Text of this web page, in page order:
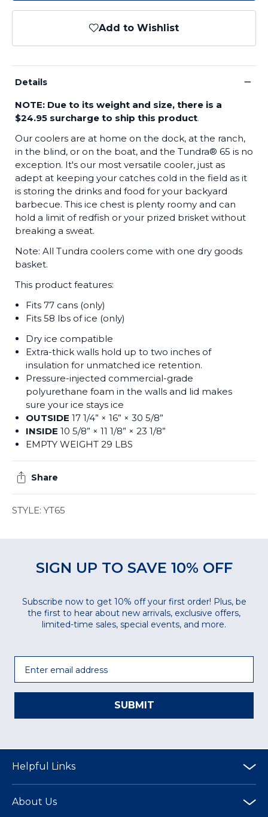
Add to Wishlist
Details −
NOTE: Due to its weight and size, there is a
$24.95 surcharge to ship this product.
Our coolers are at home on the dock, at the ranch,
in the blind, or on the boat, and the Tundra® 65 is no
exception. It's our most versatile cooler, just as
adept at keeping your catches cold in the field as it
is storing the drinks and food for your backyard
barbecue. This ice chest is plenty roomy and can
hold a limit of redfish or your prized brisket without
breaking a sweat.
Note: All Tundra coolers come with one dry goods
basket.
This product features:
Fits 77 cans (only)
Fits 58 lbs of ice (only)
Dry ice compatible
Extra-thick walls hold up to two inches of
insulation for unmatched ice retention.
Pressure-injected commercial-grade
polyurethane foam in the walls and lid makes
sure your ice stays ice
OUTSIDE 17 1/4” × 16” × 30 5/8”
INSIDE 10 5/8” × 11 1/8” × 23 1/8”
EMPTY WEIGHT 29 LBS
Share
STYLE: YT65
SIGN UP TO SAVE 10% OFF
Subscribe now to get 10% off your first order! Plus, be
the first to hear about new arrivals, exclusive offers,
limited-time sales, special events, and more.
SUBMIT
Helpful Links
About Us